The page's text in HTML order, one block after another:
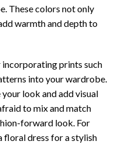
These colors not only
warmth and depth to
prints such
into your wardrobe.
look and add visual
to mix and match
forward look. For
floral dress for a stylish